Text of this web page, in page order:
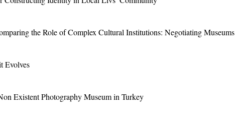
the Role of Complex Cultural Institutions: Negotiating Museums
Evolves
Existent Photography Museum in Turkey